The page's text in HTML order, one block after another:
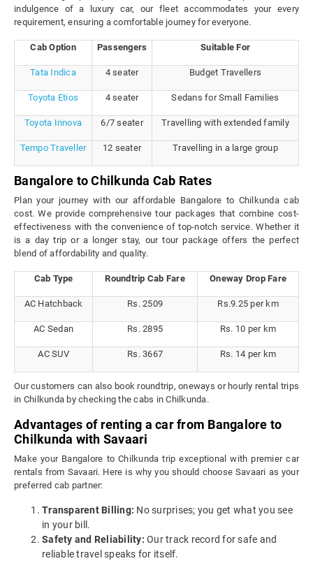
indulgence of a luxury car, our fleet accommodates your every
requirement, ensuring a comfortable journey for everyone.
Cab Option Passengers Suitable For
Tata Indica 4 seater Budget Travellers
Toyota Etios 4 seater Sedans for Small Families
Toyota Innova 6/7 seater Travelling with extended family
Tempo Traveller 12 seater Travelling in a large group
Bangalore to Chilkunda Cab Rates
Plan your journey with our affordable Bangalore to Chilkunda cab
cost. We provide comprehensive tour packages that combine cost-
effectiveness with the convenience of top-notch service. Whether it
is a day trip or a longer stay, our tour package offers the perfect
blend of affordability and quality.
Cab Type Roundtrip Cab Fare Oneway Drop Fare
AC Hatchback Rs. 2509 Rs.9.25 per km
AC Sedan Rs. 2895 Rs. 10 per km
AC SUV Rs. 3667 Rs. 14 per km
Our customers can also book roundtrip, oneways or hourly rental trips
in Chilkunda by checking the cabs in Chilkunda.
Advantages of renting a car from Bangalore to
Chilkunda with Savaari
Make your Bangalore to Chilkunda trip exceptional with premier car
rentals from Savaari. Here is why you should choose Savaari as your
preferred cab partner:
Transparent Billing: No surprises; you get what you see
in your bill.
Safety and Reliability: Our track record for safe and
reliable travel speaks for itself.